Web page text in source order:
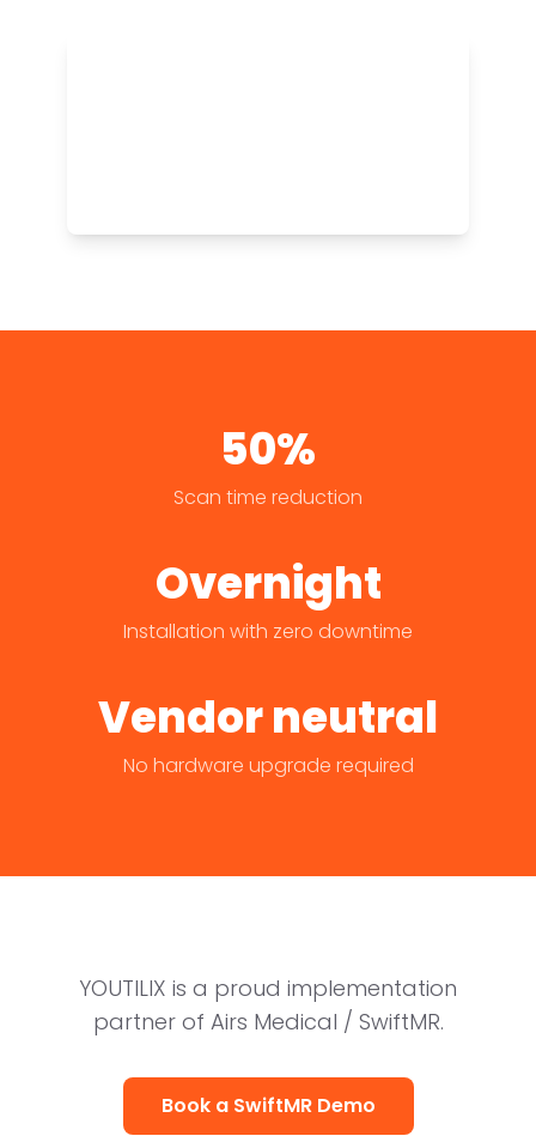
50%
Scan time reduction
Overnight
Installation with zero downtime
Vendor neutral
No hardware upgrade required
YOUTILIX is a proud implementation
partner of Airs Medical / SwiftMR.
Book a SwiftMR Demo